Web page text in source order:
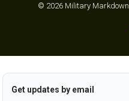
© 2026 Military Markdown.
Get updates by email